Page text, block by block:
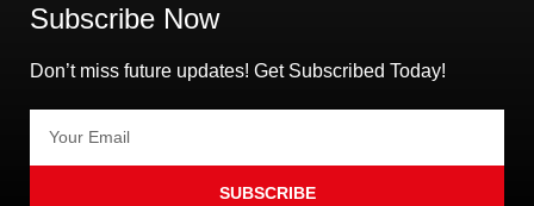
Subscribe Now
Don’t miss future updates! Get Subscribed Today!
SUBSCRIBE